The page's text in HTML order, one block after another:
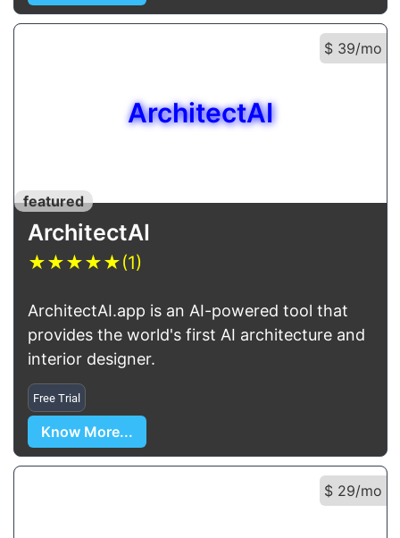
$ 39/mo
ArchitectAI
featured
ArchitectAI
★★★★★(1)
ArchitectAI.app is an AI-powered tool that
provides the world's first AI architecture and
interior designer.
Free Trial
Know More...
$ 29/mo